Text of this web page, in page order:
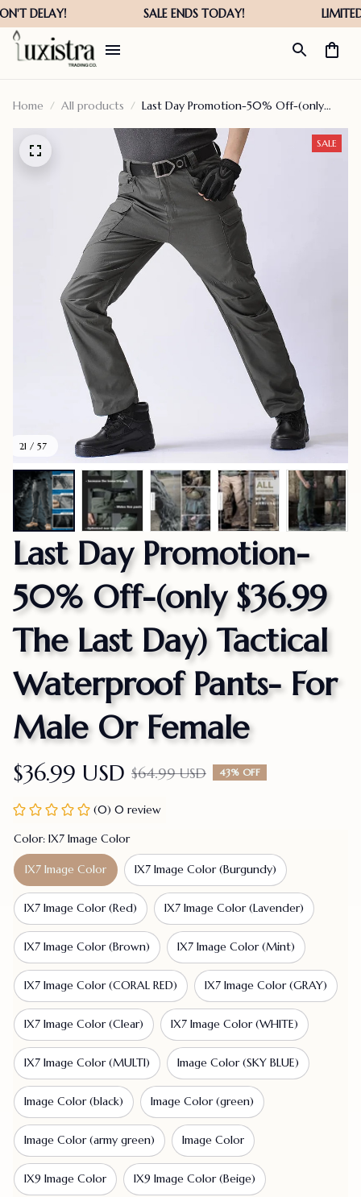
Home All products
Last Day Promotion-50% Off-(only
Waterproof Pants- For Male Or Female
21 / 57
SALE
Last Day Promotion-
50% Off-(only $36.99
The Last Day) Tactical
Waterproof Pants- For
Male Or Female
$36.99 USD $64.99 USD 43% OFF
(0) 0 review
Color: IX7 Image Color
IX7 Image Color IX7 Image Color (Burgundy)
IX7 Image Color (Red) IX7 Image Color (Lavender)
IX7 Image Color (Brown) IX7 Image Color (Mint)
IX7 Image Color (CORAL RED) IX7 Image Color (GRAY)
IX7 Image Color (Clear) IX7 Image Color (WHITE)
IX7 Image Color (MULTI) Image Color (SKY BLUE)
Image Color (black) Image Color (green)
Image Color (army green) Image Color
IX9 Image Color IX9 Image Color (Beige)